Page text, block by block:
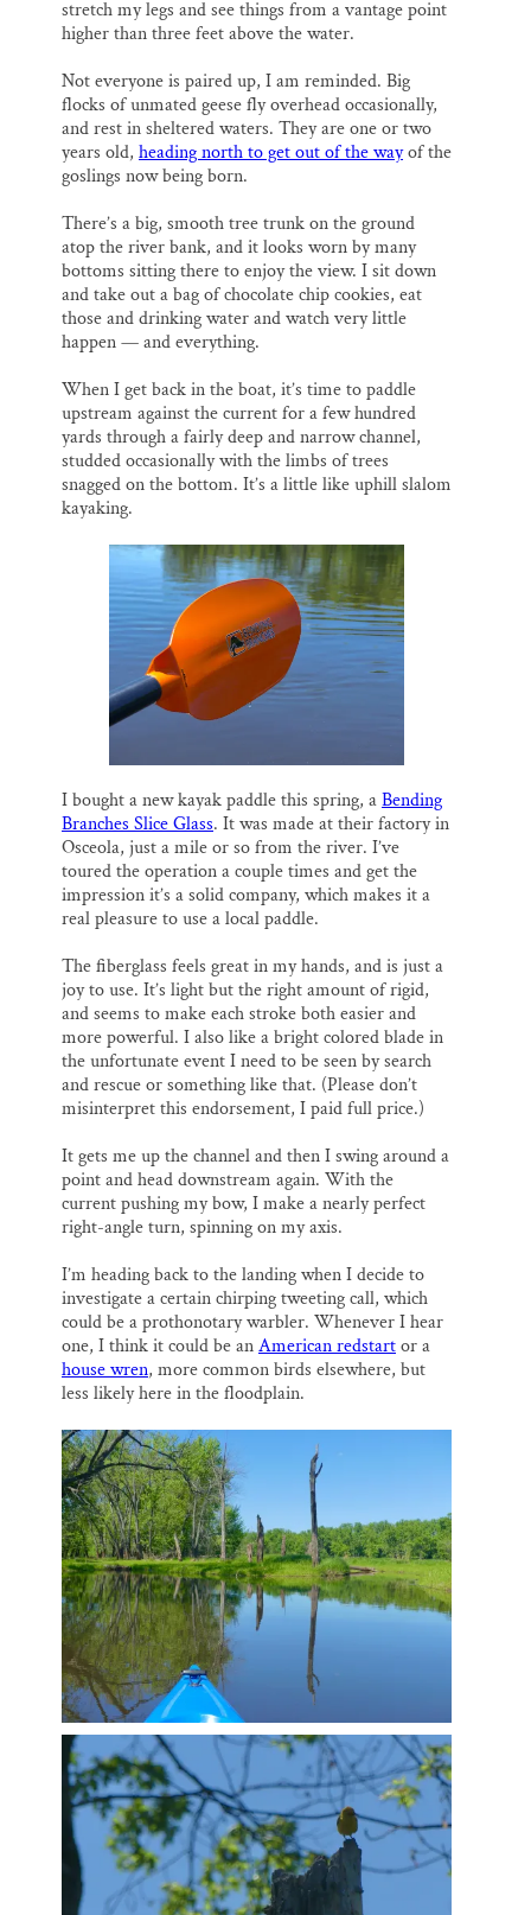
stretch my legs and see things from a vantage point
higher than three feet above the water.
Not everyone is paired up, I am reminded. Big
flocks of unmated geese fly overhead occasionally,
and rest in sheltered waters. They are one or two
years old, heading north to get out of the wayof the
goslings now being born.
There’s a big, smooth tree trunk on the ground
atop the river bank, and it looks worn by many
bottoms sitting there to enjoy the view. I sit down
and take out a bag of chocolate chip cookies, eat
those and drinking water and watch very little
happen — and everything.
When I get back in the boat, it’s time to paddle
upstream against the current for a few hundred
yards through a fairly deep and narrow channel,
studded occasionally with the limbs of trees
snagged on the bottom. It’s a little like uphill slalom
kayaking.
I bought a new kayak paddle this spring, aBending
Branches Slice Glass. It was made at their factory in
Osceola, just a mile or so from the river. I’ve
toured the operation a couple times and get the
impression it’s a solid company, which makes it a
real pleasure to use a local paddle.
The fiberglass feels great in my hands, and is just a
joy to use. It’s light but the right amount of rigid,
and seems to make each stroke both easier and
more powerful. I also like a bright colored blade in
the unfortunate event I need to be seen by search
and rescue or something like that. (Please don’t
misinterpret this endorsement, I paid full price.)
It gets me up the channel and then I swing around a
point and head downstream again. With the
current pushing my bow, I make a nearly perfect
right-angle turn, spinning on my axis.
I’m heading back to the landing when I decide to
investigate a certain chirping tweeting call, which
could be a prothonotary warbler. Whenever I hear
one, I think it could be anAmerican redstartor a
house wren, more common birds elsewhere, but
less likely here in the floodplain.